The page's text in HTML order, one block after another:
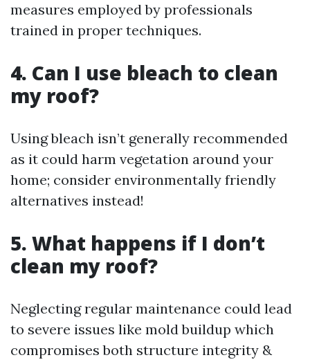
measures employed by professionals
trained in proper techniques.
4. Can I use bleach to clean
my roof?
Using bleach isn’t generally recommended
as it could harm vegetation around your
home; consider environmentally friendly
alternatives instead!
5. What happens if I don’t
clean my roof?
Neglecting regular maintenance could lead
to severe issues like mold buildup which
compromises both structure integrity &